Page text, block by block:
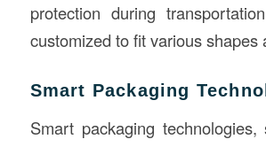
protection during
customized to fit various shapes
Smart Packaging
Smart packaging